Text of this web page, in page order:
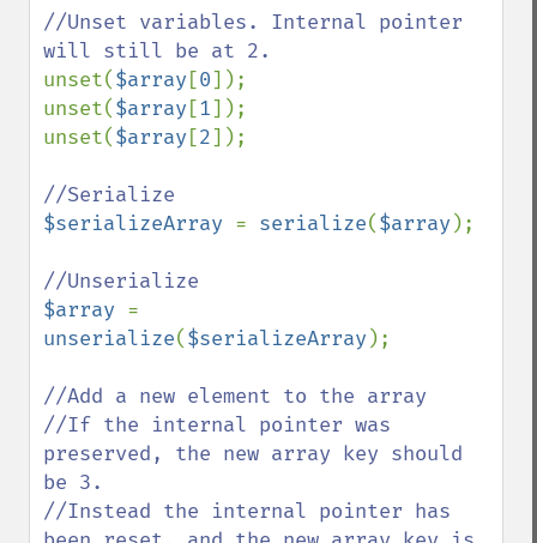
//Unset variables. Internal pointer
unset($array [0]);
unset($array [1]);
unset($array [2]);
$serializeArray = serialize($array );
$array
unserialize($serializeArray );
//Add a new element to the array
//If the internal pointer was
preserved, the new array key should
be 3.
//Instead the internal pointer has